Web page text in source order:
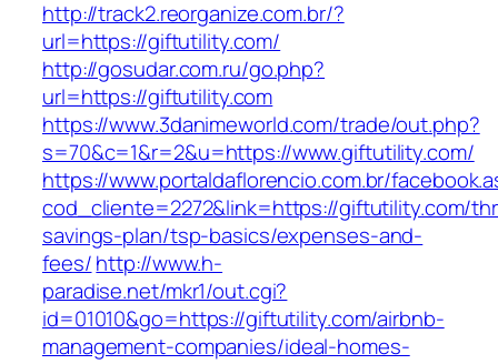
http://track2.reorganize.com.br/?
url=https://giftutility.com/
http://gosudar.com.ru/go.php?
url=https://giftutility.com
https://www.3danimeworld.com/trade/out.php?
s=70&c=1&r=2&u=https://www.giftutility.com/
https://www.portaldaflorencio.com.br/
cod_cliente=2272&link=https://giftutility.com/
savings-plan/tsp-basics/expenses-and-
fees/http://www.h-
paradise.net/mkr1/out.cgi?
id=01010&go=https://giftutility.com/airbnb-
management-companies/ideal-homes-